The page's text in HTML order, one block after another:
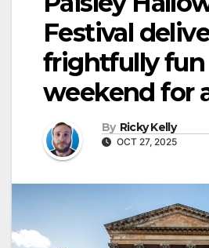
Festival
frightfully fun
weekend for
By Ricky Kelly
OCT 27, 2025